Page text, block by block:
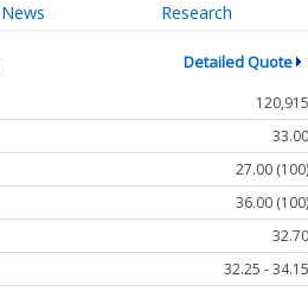
News Research
Detailed Quote
120,915
33.00
27.00 (100)
36.00 (100)
32.70
32.25 - 34.15